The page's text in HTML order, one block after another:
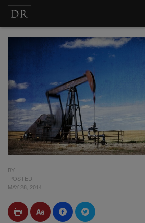
BY
POSTED
MAY 28, 2014